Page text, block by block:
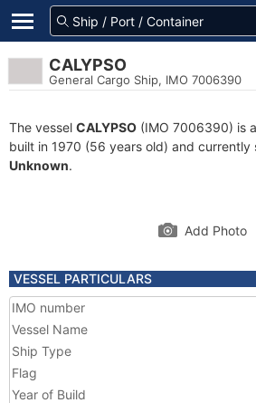
CALYPSO
General Cargo Ship, IMO 7006390
The vessel CALYPSO (IMO 7006390) is
built in 1970 (56 years old) and
Unknown.
Add Photo
VESSEL PARTICULARS
IMO number
Vessel Name
Ship Type
Flag
Year of Build